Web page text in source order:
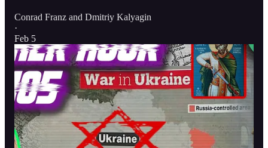
Conrad Franz and Dmitriy Kalyagin
·
Feb 5